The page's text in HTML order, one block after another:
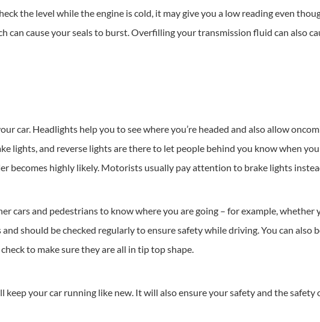
the level while the engine is cold, it may give you a low reading even
can cause your seals to burst. Overfilling your transmission fluid can also
car. Headlights help you to see where you’re headed and also allow
lights, and reverse lights are there to let people behind you know when
becomes highly likely. Motorists usually pay attention to brake lights
cars and pedestrians to know where you are going – for example, whether
should be checked regularly to ensure safety while driving. You can also
to make sure they are all in tip top shape.
keep your car running like new. It will also ensure your safety and the safety